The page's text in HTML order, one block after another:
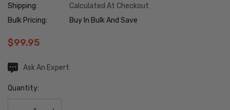
Shipping:
Calculated At Checkout
Bulk Pricing:
Buy In Bulk And Save
$99.95
Hurry
Current
Current
Stock:
Ask An Expert
Quantity: